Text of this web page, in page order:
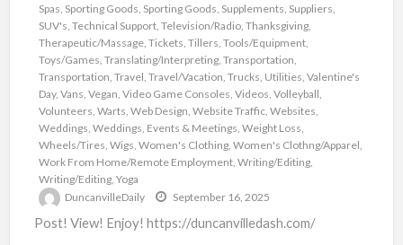
Spas, Sporting Goods, Sporting Goods, Supplements, Suppliers,
SUV's, Technical Support, Television/Radio, Thanksgiving,
Therapeutic/Massage, Tickets, Tillers, Tools/Equipment,
Toys/Games, Translating/Interpreting, Transportation,
Transportation, Travel, Travel/Vacation, Trucks, Utilities, Valentine's
Day, Vans, Vegan, Video Game Consoles, Videos, Volleyball,
Volunteers, Warts, Web Design, Website Traffic, Websites,
Weddings, Weddings, Events & Meetings, Weight Loss,
Wheels/Tires, Wigs, Women's Clothing, Women's Clothng/Apparel,
Work From Home/Remote Employment, Writing/Editing,
Writing/Editing, Yoga
DuncanvilleDaily
September 16, 2025
Post! View! Enjoy! https://duncanvilledash.com/